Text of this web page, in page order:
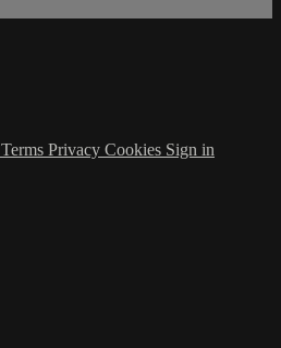
Terms Privacy Cookies Sign in